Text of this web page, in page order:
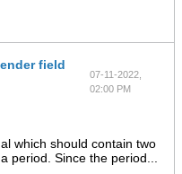
field
07-11-2022,
02:00 PM
which should contain two
period. Since the period...